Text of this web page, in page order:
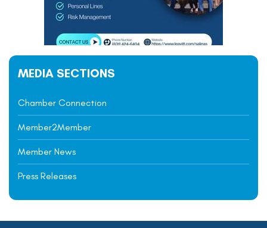
MEDIA SECTIONS
Chamber Connection
Member2Member
Member News
Press Releases